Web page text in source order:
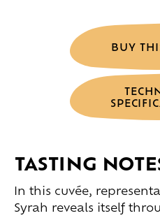
BUY
TASTING
In this cuvée,
Syrah reveals itself